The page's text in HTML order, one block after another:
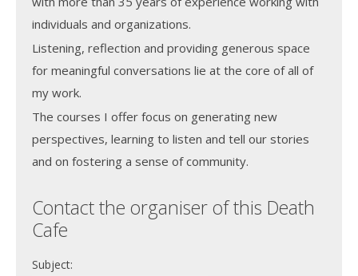
individuals and organizations.
Listening, reflection and providing generous space
for meaningful conversations lie at the core of all of
my work.
The courses I offer focus on generating new
perspectives, learning to listen and tell our stories
and on fostering a sense of community.
Contact the organiser of this Death
Cafe
Subject: